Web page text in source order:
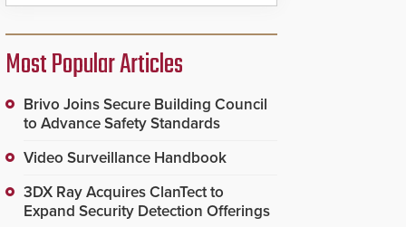
Most Popular Articles
Brivo Joins Secure Building Council
to Advance Safety Standards
Video Surveillance Handbook
3DX Ray Acquires ClanTect to
Expand Security Detection Offerings